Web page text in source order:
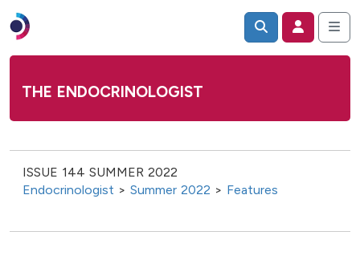
THE ENDOCRINOLOGIST
ISSUE 144 SUMMER 2022
Endocrinologist > Summer 2022 > Features